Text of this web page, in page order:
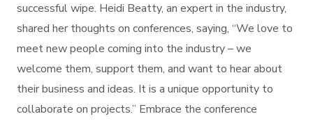
successful wipe. Heidi Beatty, an expert in the industry,
shared her thoughts on conferences, saying, “We love to
meet new people coming into the industry – we
welcome them, support them, and want to hear about
their business and ideas. It is a unique opportunity to
collaborate on projects.” Embrace the conference